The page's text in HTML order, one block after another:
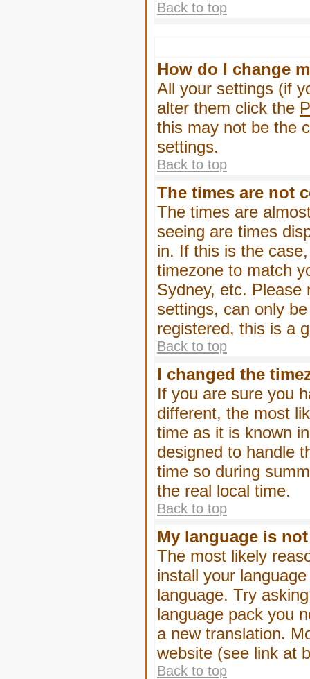
Back to top
How do I change
All your settings (if
alter them click the
this may not be the
settings.
Back to top
The times are not
The times are
seeing are times
in. If this is the
timezone to match
Sydney, etc. Please
settings, can only
registered, this is a
Back to top
I changed the
If you are sure you
different, the most
time as it is known
designed to handle
time so during
the real local time.
Back to top
My language is
The most likely
install your
language. Try
language pack you
a new translation.
website (see link at
Back to top